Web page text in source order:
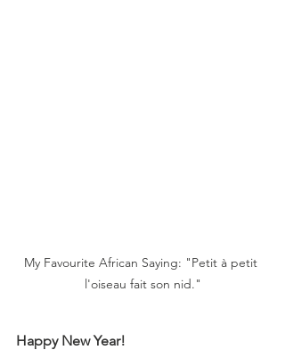
My Favourite African Saying: "Petit à petit
l'oiseau fait son nid."
Happy New Year!